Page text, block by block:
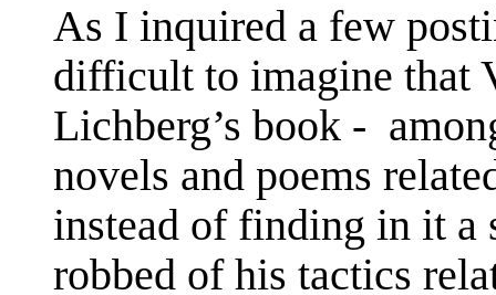
As I inquired a few
difficult to imagine that
Lichberg’s book -
novels and poems
instead of finding in it a
robbed of his tactics